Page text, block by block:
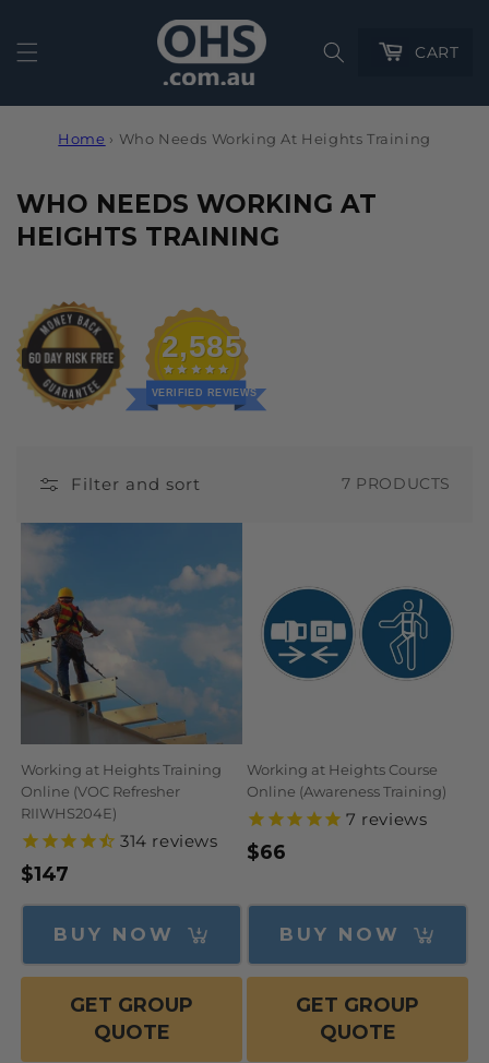
CartCART
Home › Who Needs Working At Heights Training
C
O
E
C
T
:
WHO NEEDS WORKING AT
HEIGHTS TRAINING
2,585
VERIFIED REVIEWS
Filter and sort 7 PRODUCTS
Working at Heights Training
Online (VOC Refresher
RIIWHS204E)
314 reviews
Regular
price
$147
BUY NOW
GET GROUP
QUOTE
Working at Heights Course
Online (Awareness Training)
7 reviews
Regular
$66
BUY NOW
GET GROUP
QUOTE